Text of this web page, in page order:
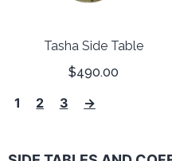
Tasha Side Table
$490.00
1 2 3 →